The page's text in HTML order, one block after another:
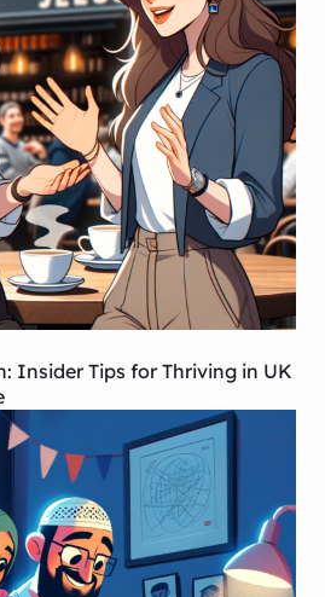
Insider Tips for Thriving in UK